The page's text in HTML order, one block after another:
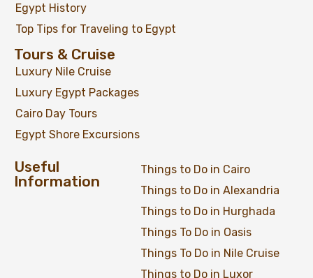
Egypt History
Top Tips for Traveling to Egypt
Tours & Cruise
Luxury Nile Cruise
Luxury Egypt Packages
Cairo Day Tours
Egypt Shore Excursions
Useful
Information
Things to Do in Cairo
Things to Do in Alexandria
Things to Do in Hurghada
Things To Do in Oasis
Things To Do in Nile Cruise
Things to Do in Luxor